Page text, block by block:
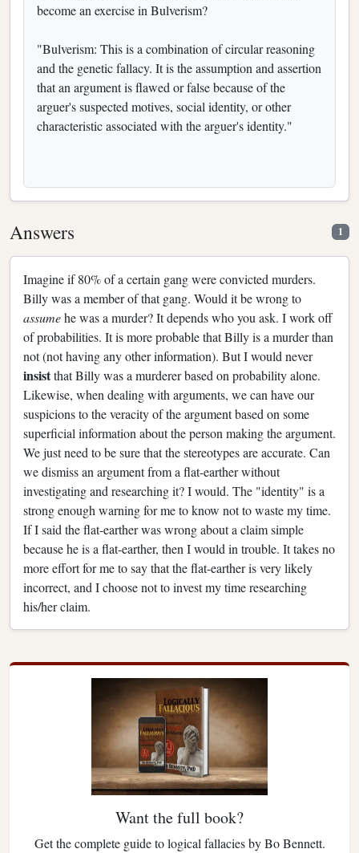
become an exercise in Bulverism?
"Bulverism: This is a combination of circular reasoning
and the genetic fallacy. It is the assumption and assertion
that an argument is flawed or false because of the
arguer's suspected motives, social identity, or other
characteristic associated with the arguer's identity."
Answers 1
Imagine if 80% of a certain gang were convicted murders.
Billy was a member of that gang. Would it be wrong to
assumehe was a murder? It depends who you ask. I work off
of probabilities. It is more probable that Billy is a murder than
not (not having any other information). But I would never
insistthat Billy was a murderer based on probability alone.
Likewise, when dealing with arguments, we can have our
suspicions to the veracity of the argument based on some
superficial information about the person making the argument.
We just need to be sure that the stereotypes are accurate. Can
we dismiss an argument from a flat-earther without
investigating and researching it? I would. The "identity" is a
strong enough warning for me to know not to waste my time.
If I said the flat-earther was wrong about a claim simple
because he is a flat-earther, then I would in trouble. It takes no
more effort for me to say that the flat-earther is very likely
incorrect, and I choose not to invest my time researching
his/her claim.
Want the full book?
Get the complete guide to logical fallacies by Bo Bennett.